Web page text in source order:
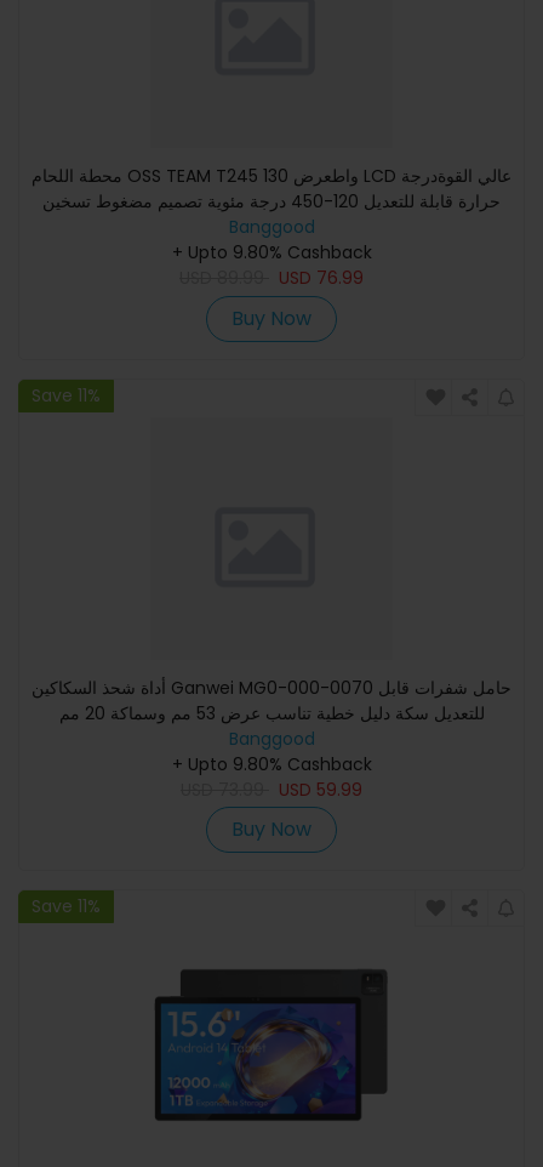
محطة اللحام OSS TEAM T245 130 واطعرض LCD عالي القوةدرجة
حرارة قابلة للتعديل 120-450 درجة مئوية تصميم مضغوط تسخين
فعا
Banggood
+ Upto 9.80% Cashback
USD 76.99
Buy Now
Save 11%
أداة شحذ السكاكين Ganwei MG0-000-0070 حامل شفرات قابل
للتعديل سكة دليل خطية تناسب عرض 53 مم وسماكة 20 مم
Banggood
+ Upto 9.80% Cashback
USD 59.99
Buy Now
Save 11%